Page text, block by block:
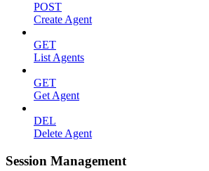
POST
Create Agent
GET
List Agents
GET
Get Agent
DEL
Delete Agent
Session Management